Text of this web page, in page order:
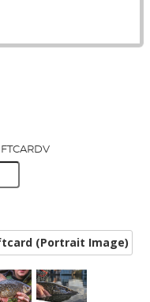
(Portrait Image)